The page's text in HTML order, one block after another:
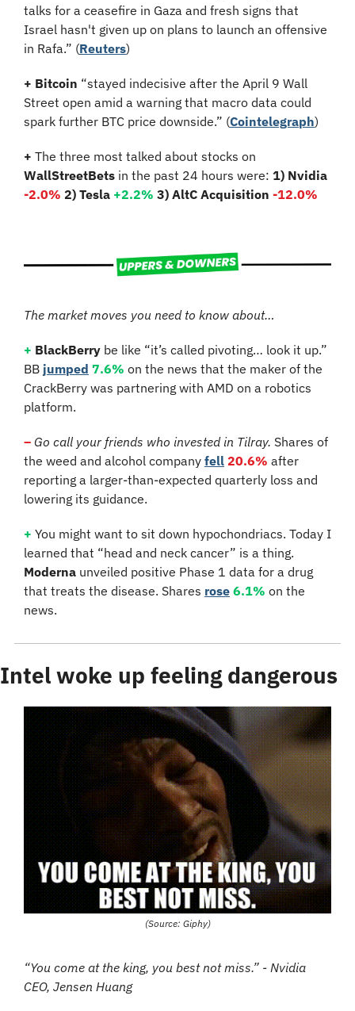
talks for a ceasefire in Gaza and fresh signs that
Israel hasn't given up on plans to launch an offensive
in Rafa.” (Reuters)
+ Bitcoin “stayed indecisive after the April 9 Wall
Street open amid a warning that macro data could
spark further BTC price downside.” (Cointelegraph)
+
WallStreetBets in the past 24 hours were: 1) Nvidia
-2.0% 2) Tesla +2.2% 3) AltC Acquisition -12.0%
The market moves you need to know about…
+ BlackBerry be like “it’s called pivoting… look it up.”
BB jumped 7.6% on the news that the maker of the
CrackBerry was partnering with AMD on a robotics
platform.
– Go call your friends who invested in Tilray. Shares of
the weed and alcohol company fell 20.6% after
reporting a larger-than-expected quarterly loss and
lowering its guidance.
+ You might want to sit down hypochondriacs. Today I
Moderna unveiled positive Phase 1 data for a drug
that treats the disease. Shares rose 6.1% on the
news.
Intel woke up feeling dangerous
(Source: Giphy)
“You come at the king, you best not miss.” - Nvidia
CEO, Jensen Huang